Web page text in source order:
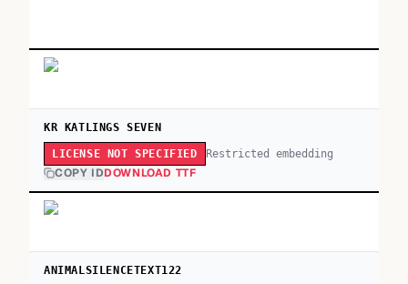
KR KATLINGS SEVEN
LICENSE NOT SPECIFIED Restricted embedding
COPY IDDOWNLOAD TTF
ANIMALSILENCETEXT122